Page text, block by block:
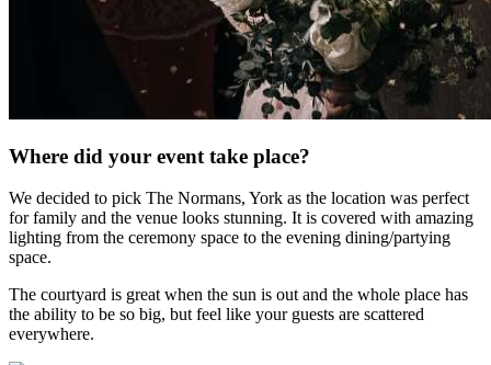
Where did your event take place?
We decided to pick The Normans, York as the location was perfect
for family and the venue looks stunning. It is covered with amazing
lighting from the ceremony space to the evening dining/partying
space.
The courtyard is great when the sun is out and the whole place has
the ability to be so big, but feel like your guests are scattered
everywhere.